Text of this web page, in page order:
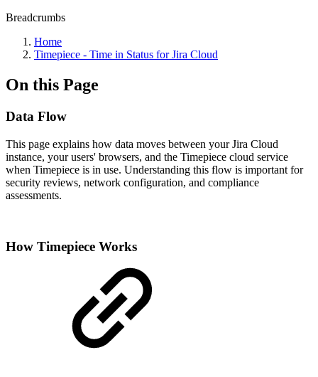
Breadcrumbs
Home
Timepiece - Time in Status for Jira Cloud
On this Page
Data Flow
This page explains how data moves between your Jira Cloud
instance, your users' browsers, and the Timepiece cloud service
when Timepiece is in use. Understanding this flow is important for
security reviews, network configuration, and compliance
assessments.
How Timepiece Works